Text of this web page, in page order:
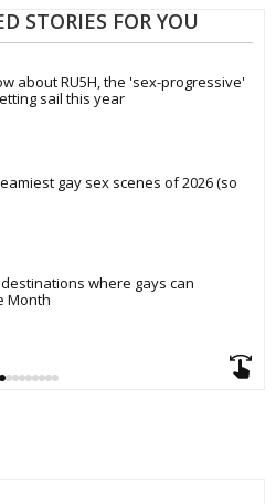
STORIES FOR YOU
about RU5H, the 'sex-progressive'
sail this year
gay sex scenes of 2026 (so
where gays can
Month